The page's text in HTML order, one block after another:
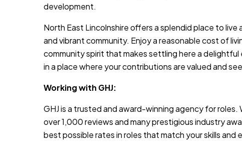
development.
North East Lincolnshire offers a splendid place to
and vibrant community. Enjoy a reasonable cost of
community spirit that makes settling here a
in a place where your contributions are valued and
Working with GHJ:
GHJ is a trusted and award-winning agency for roles.
over 1,000 reviews and many prestigious industry
best possible rates in roles that match your skills and